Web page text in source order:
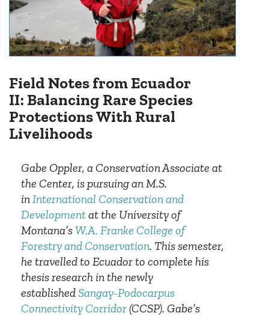
Field Notes from Ecuador
II: Balancing Rare Species
Protections With Rural
Livelihoods
Gabe Oppler, a Conservation Associate at
the Center, is pursuing an M.S.
inInternational Conservation and
Developmentat the University of
Montana’sW.A. Franke College of
Forestry and Conservation. This semester,
he travelled to Ecuador to complete his
thesis research in the newly
establishedSangay-Podocarpus
Connectivity Corridor(CCSP). Gabe’s